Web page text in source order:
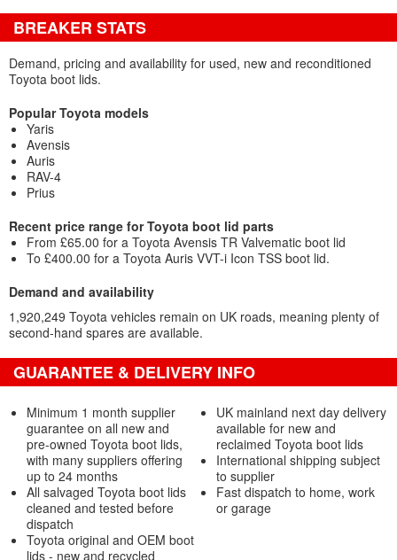
BREAKER STATS
Demand, pricing and availability for used, new and reconditioned
Toyota boot lids.
Popular Toyota models
Yaris
Avensis
Auris
RAV-4
Prius
Recent price range for Toyota boot lid parts
From £65.00 for a Toyota Avensis TR Valvematic boot lid
To £400.00 for a Toyota Auris VVT-i Icon TSS boot lid.
Demand and availability
1,920,249 Toyota vehicles remain on UK roads, meaning plenty of
second-hand spares are available.
GUARANTEE & DELIVERY INFO
Minimum 1 month supplier
guarantee on all new and
pre-owned Toyota boot lids,
with many suppliers offering
up to 24 months
All salvaged Toyota boot lids
cleaned and tested before
dispatch
Toyota original and OEM boot
lids - new and recycled
UK mainland next day delivery
available for new and
reclaimed Toyota boot lids
International shipping subject
to supplier
Fast dispatch to home, work
or garage